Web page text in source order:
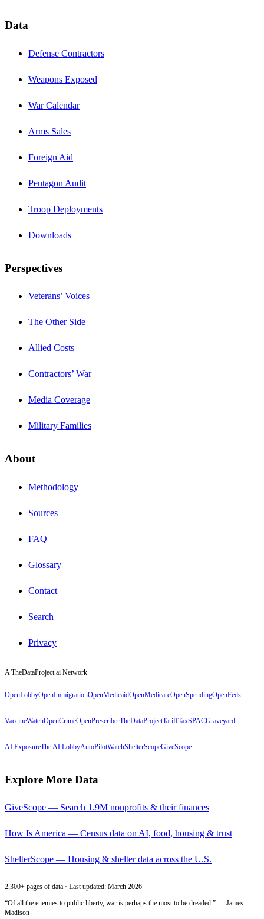
Data
Defense Contractors
Weapons Exposed
War Calendar
Arms Sales
Foreign Aid
Pentagon Audit
Troop Deployments
Downloads
Perspectives
Veterans’ Voices
The Other Side
Allied Costs
Contractors’ War
Media Coverage
Military Families
About
Methodology
Sources
FAQ
Glossary
Contact
Search
Privacy
A TheDataProject.ai Network
OpenLobbyOpenImmigrationOpenMedicaidOpenMedicareOpenSpendingOpenFeds
VaccineWatchOpenCrimeOpenPrescriberTheDataProjectTariffTaxSPACGraveyard
AI ExposureThe AI LobbyAutoPilotWatchShelterScopeGiveScope
Explore More Data
GiveScope — Search 1.9M nonprofits & their finances
How Is America — Census data on AI, food, housing & trust
ShelterScope — Housing & shelter data across the U.S.
2,300+ pages of data · Last updated: March 2026
“Of all the enemies to public liberty, war is perhaps the most to be dreaded.” — James
Madison